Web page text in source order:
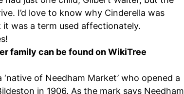
I’d love to know why Cinderella was
it was a term used affectionately.
family can be found on WikiTree
of Needham Market’ who opened a
in 1906. As the mark says Needham